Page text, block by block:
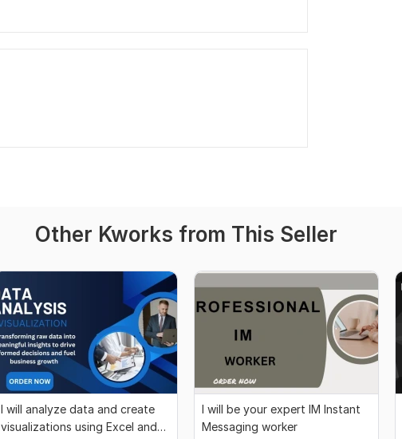
Other Kworks from This Seller
I will analyze data and create
visualizations using Excel and
I will be your expert IM Instant
Messaging worker